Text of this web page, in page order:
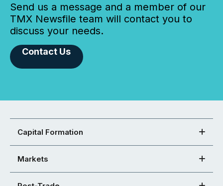
Send us a message and a member of our
TMX Newsfile team will contact you to
discuss your needs.
Contact Us
Capital Formation
Markets